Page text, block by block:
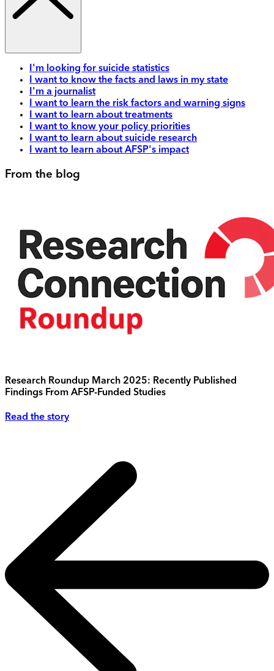
I'm looking for suicide statistics
I want to know the facts and laws in my state
I'm a journalist
I want to learn the risk factors and warning signs
I want to learn about treatments
I want to know your policy priorities
I want to learn about suicide research
I want to learn about AFSP's impact
From the blog
Research Roundup March 2025: Recently Published
Findings From AFSP-Funded Studies
Read the story